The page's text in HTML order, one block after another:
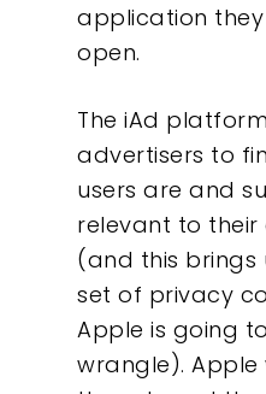
application
open.
The iAd
advertisers to
users are and
relevant to
(and this brings
set of privacy
Apple is going
wrangle). Apple